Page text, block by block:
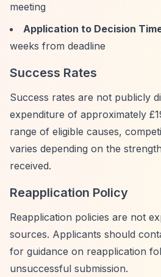
meeting
Application to Decision
weeks from deadline
Success Rates
Success rates are not publicly
expenditure of approximately
range of eligible causes,
varies depending on the
received.
Reapplication Policy
Reapplication policies are not
sources. Applicants should
for guidance on reapplication
unsuccessful submission.